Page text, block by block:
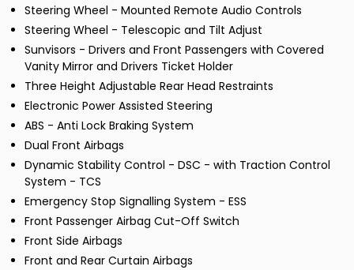
Steering Wheel - Mounted Remote Audio Controls
Steering Wheel - Telescopic and Tilt Adjust
Sunvisors - Drivers and Front Passengers with Covered
Vanity Mirror and Drivers Ticket Holder
Three Height Adjustable Rear Head Restraints
Electronic Power Assisted Steering
ABS - Anti Lock Braking System
Dual Front Airbags
Dynamic Stability Control - DSC - with Traction Control
System - TCS
Emergency Stop Signalling System - ESS
Front Passenger Airbag Cut-Off Switch
Front Side Airbags
Front and Rear Curtain Airbags